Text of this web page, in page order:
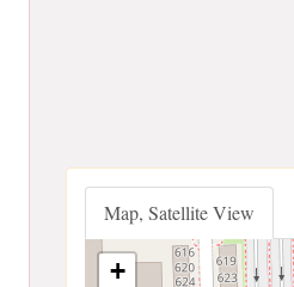
Map, Satellite View
+